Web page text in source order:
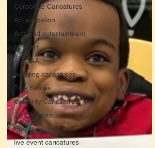
Corporate Caricatures
Art education
Arts and entertainment
New Art
Art Q&A
wedding caricatures
True Stories
Celebrity Caricatures
Tips & Tricks
Hospital caricatures
live event caricatures